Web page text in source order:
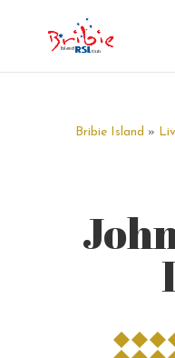
Bribie Island »